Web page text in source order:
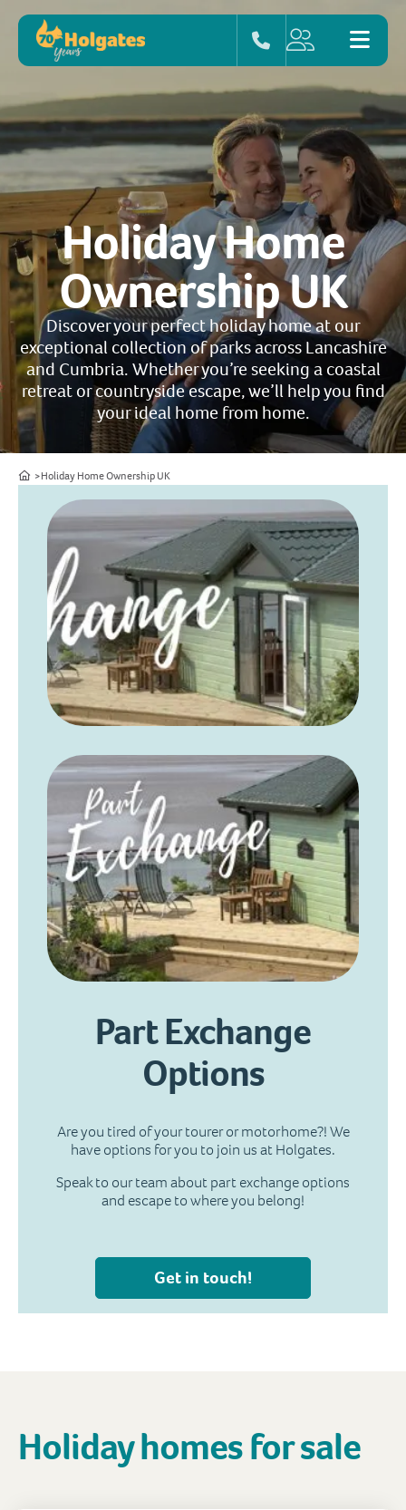
Holiday Home
Ownership UK
Discover your perfect holiday home at our
exceptional collection of parks across Lancashire
and Cumbria. Whether you’re seeking a coastal
retreat or countryside escape, we’ll help you find
your ideal home from home.
HomeHoliday Home Ownership UK
Part Exchange
Options
Are you tired of your tourer or motorhome?! We
have options for you to join us at Holgates.
Speak to our team about part exchange options
and escape to where you belong!
Get in touch!
Holiday homes for sale